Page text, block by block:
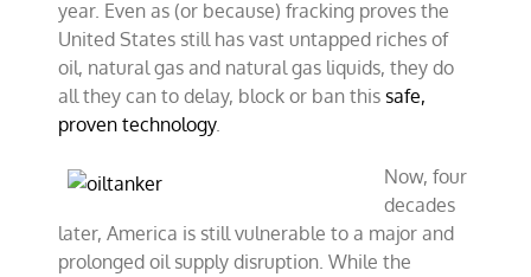
year. Even as (or because) fracking proves the
United States still has vast untapped riches of
oil, natural gas and natural gas liquids, they do
all they can to delay, block or ban thissafe,
proven technology.
Now, four
decades
later, America is still vulnerable to a major and
prolonged oil supply disruption. While the